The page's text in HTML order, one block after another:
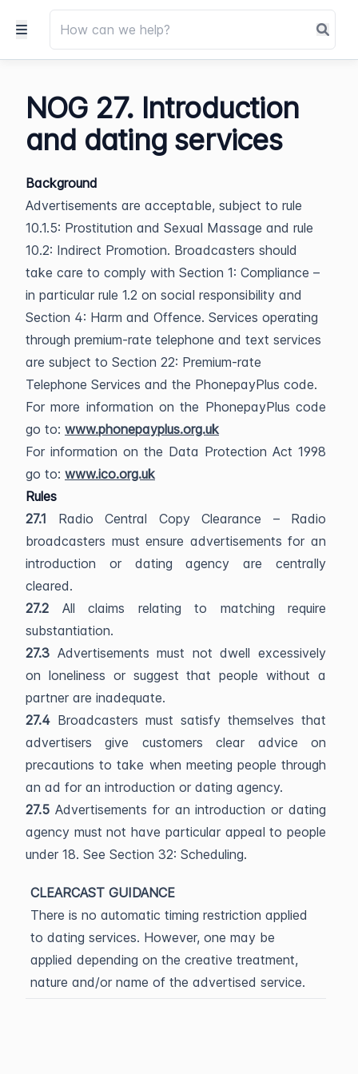
NOG 27. Introduction
and dating services
Background
Advertisements are acceptable, subject to rule
10.1.5: Prostitution and Sexual Massage and rule
10.2: Indirect Promotion. Broadcasters should
take care to comply with Section 1: Compliance –
in particular rule 1.2 on social responsibility and
Section 4: Harm and Offence. Services operating
through premium-rate telephone and text services
are subject to Section 22: Premium-rate
Telephone Services and the PhonepayPlus code.
For more information on the PhonepayPlus code
go to: www.phonepayplus.org.uk
For information on the Data Protection Act 1998
go to: www.ico.org.uk
Rules
27.1 Radio Central Copy Clearance – Radio
broadcasters must ensure advertisements for an
introduction or dating agency are centrally
cleared.
27.2 All claims relating to matching require
substantiation.
27.3 Advertisements must not dwell excessively
on loneliness or suggest that people without a
partner are inadequate.
27.4 Broadcasters must satisfy themselves that
advertisers give customers clear advice on
precautions to take when meeting people through
an ad for an introduction or dating agency.
27.5 Advertisements for an introduction or dating
agency must not have particular appeal to people
under 18. See Section 32: Scheduling.
CLEARCAST GUIDANCE
There is no automatic timing restriction applied
to dating services. However, one may be
applied depending on the creative treatment,
nature and/or name of the advertised service.